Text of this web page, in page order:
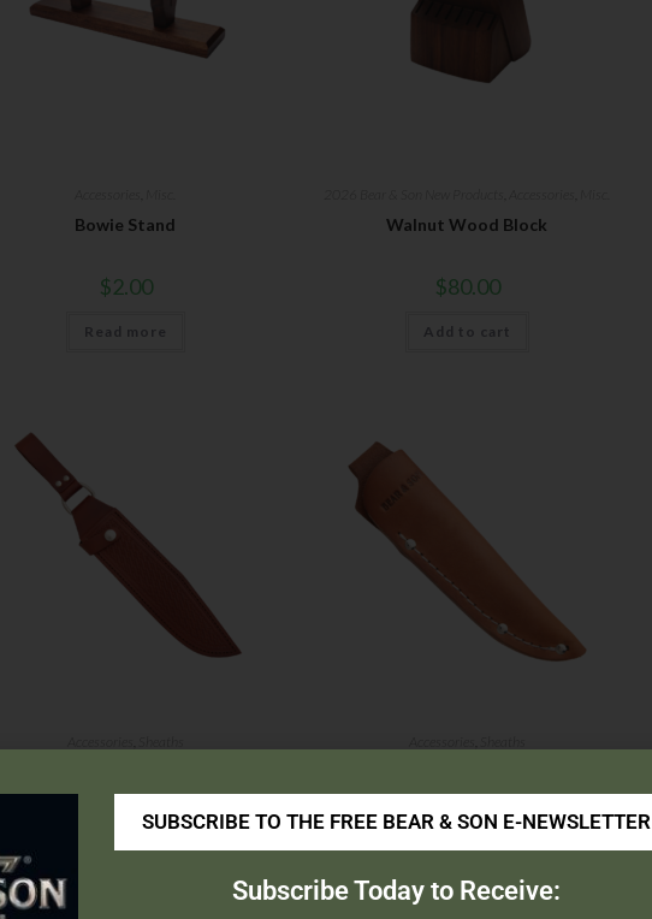
Bowie Stand
$2.00
Read more
Walnut Wood Block
$80.00
Add to cart
26.99 $12.99
Add to cart
SUBSCRIBE TO THE FREE BEAR & SON E-NEWSLETTER
Subscribe Today to Receive: